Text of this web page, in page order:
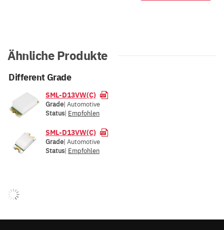
Ähnliche Produkte
Different Grade
SML-D13VW(C)
Grade| Automotive
Status| Empfohlen
SML-D13VW(C)
Grade| Automotive
Status| Empfohlen